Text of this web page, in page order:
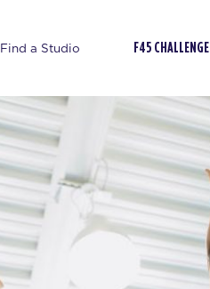
F45 CHALLENGE
Find a Studio